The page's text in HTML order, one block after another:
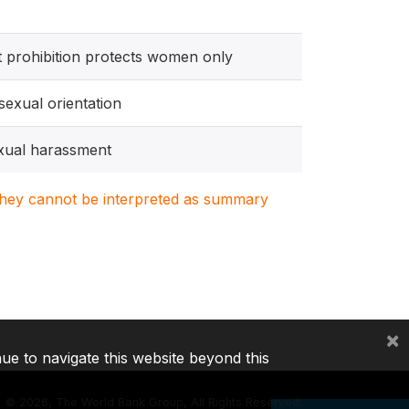
prohibition protects women only
orientation
harassment
cannot be interpreted as summary
2026, The World Bank Group, All Rights Reserved.
to navigate this website beyond this
×